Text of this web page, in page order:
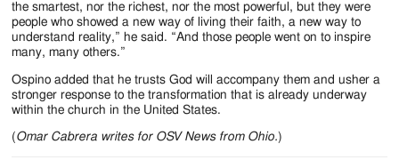
the smartest, nor the richest, nor the most powerful, but they were
people who showed a new way of living their faith, a new way to
understand reality,” he said. “And those people went on to inspire
many, many others.”
Ospino added that he trusts God will accompany them and usher a
stronger response to the transformation that is already underway
within the church in the United States.
(Omar Cabrera writes for OSV News from Ohio.)